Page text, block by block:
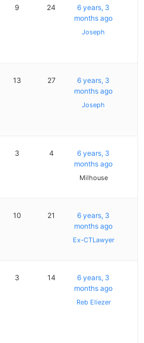
9 24
6 years, 3
months ago
Joseph
13 27
6 years, 3
months ago
Joseph
3 4
6 years, 3
months ago
Milhouse
10 21
6 years, 3
months ago
Ex-CTLawyer
3 14
6 years, 3
months ago
Reb Eliezer